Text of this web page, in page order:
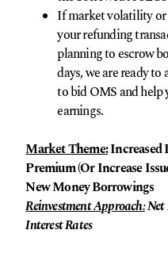
If market volatility or
your refunding
planning to escrow
days, we are ready
to bid OMS and help
earnings.
Market Theme:Increased
Premium (Or Increase
New Money Borrowings
Reinvestment Approach:
Interest Rates